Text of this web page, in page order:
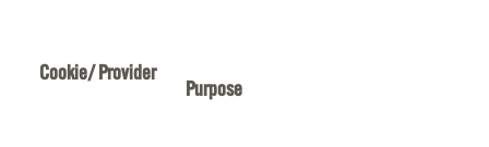
Cookie/ Provider
Purpose